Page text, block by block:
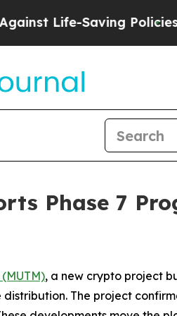
PoliciesHe’s
Phase 7
, a new crypto project
The project